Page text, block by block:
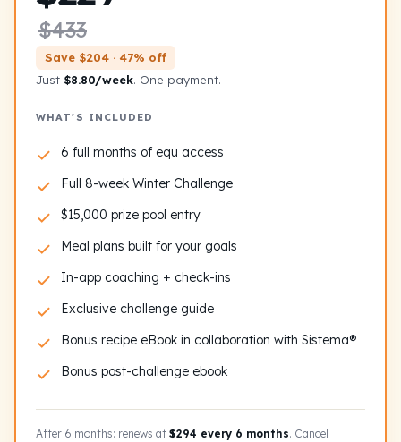
$433
Save $204 · 47% off
Just $8.80/week. One payment.
WHAT'S INCLUDED
6 full months of equ access
Full 8-week Winter Challenge
$15,000 prize pool entry
Meal plans built for your goals
In-app coaching + check-ins
Exclusive challenge guide
Bonus recipe eBook in collaboration with Sistema®
Bonus post-challenge ebook
After 6 months: renews at $294 every 6 months. Cancel